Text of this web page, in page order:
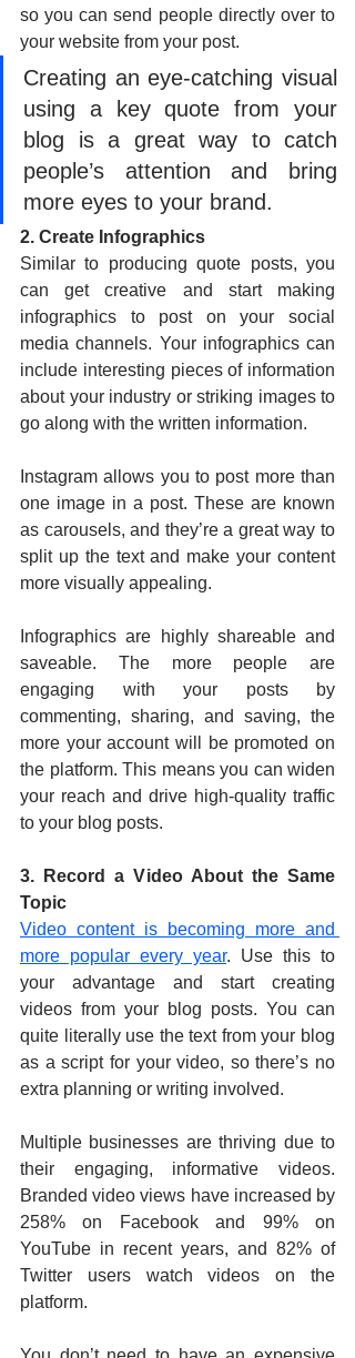
so you can send people directly over to
your website from your post.
Creating an eye-catching visual
using a key quote from your
blog is a great way to catch
people’s attention and bring
more eyes to your brand.
2. Create Infographics
Similar to producing quote posts, you
can get creative and start making
infographics to post on your social
media channels. Your infographics can
include interesting pieces of information
about your industry or striking images to
go along with the written information.
Instagram allows you to post more than
one image in a post. These are known
as carousels, and they’re a great way to
split up the text and make your content
more visually appealing.
Infographics are highly shareable and
saveable. The more people are
engaging with your posts by
commenting, sharing, and saving, the
more your account will be promoted on
the platform. This means you can widen
your reach and drive high-quality traffic
to your blog posts.
3. Record a Video About the Same
Topic
Video content is becoming more and
more popular every year. Use this to
your advantage and start creating
videos from your blog posts. You can
quite literally use the text from your blog
as a script for your video, so there’s no
extra planning or writing involved.
Multiple businesses are thriving due to
their engaging, informative videos.
Branded video views have increased by
258% on Facebook and 99% on
YouTube in recent years, and 82% of
Twitter users watch videos on the
platform.